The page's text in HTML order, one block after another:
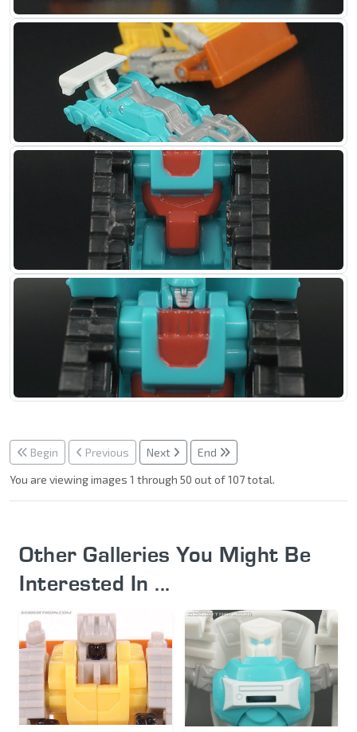
Begin Previous Next
End
You are viewing images 1 through 50 out of 107 total.
Other Galleries You Might Be
Interested In ...